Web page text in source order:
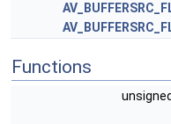
Functions
unsigned